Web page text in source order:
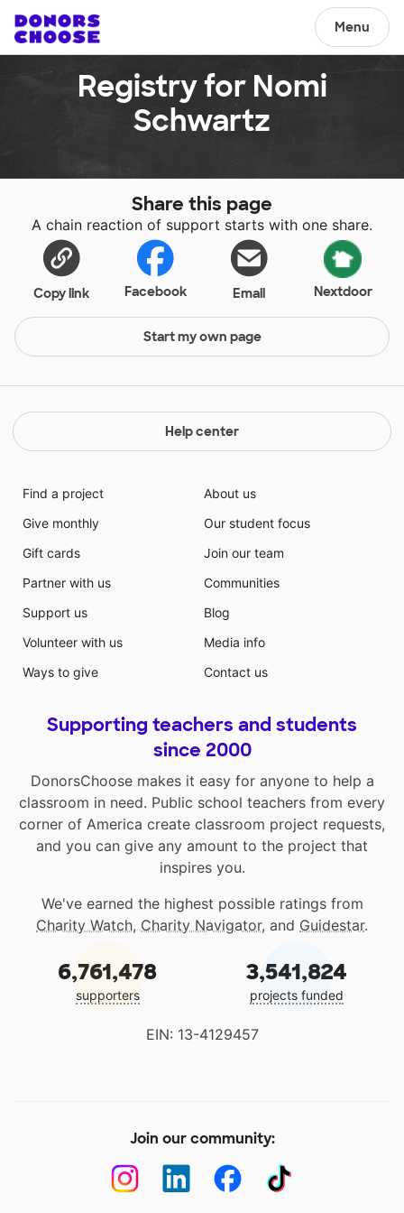
Menu
Registry for Nomi
Schwartz
Share this page
A chain reaction of support starts with one share.
Copy link Facebook Email Nextdoor
Start my own page
Help center
Find a project
Give monthly
Gift cards
Partner with us
Support us
Volunteer with us
Ways to give
About us
Our student focus
Join our team
Communities
Blog
Media info
Contact us
Supporting teachers and students
since 2000
DonorsChoose makes it easy for anyone to help a
classroom in need. Public school teachers from every
corner of America create classroom project requests,
and you can give any amount to the project that
inspires you.
We've earned the highest possible ratings from
Charity Watch, Charity Navigator, and Guidestar.
6,761,478
supporters
3,541,824
projects funded
EIN: 13-4129457
Join our community: